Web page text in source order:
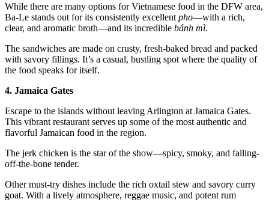
While there are many options for Vietnamese food in the DFW area,
Ba-Le stands out for its consistently excellent pho—with a rich,
clear, and aromatic broth—and its incredible bánh mì.
The sandwiches are made on crusty, fresh-baked bread and packed
with savory fillings. It’s a casual, bustling spot where the quality of
the food speaks for itself.
4. Jamaica Gates
Escape to the islands without leaving Arlington at Jamaica Gates.
This vibrant restaurant serves up some of the most authentic and
flavorful Jamaican food in the region.
The jerk chicken is the star of the show—spicy, smoky, and falling-
off-the-bone tender.
Other must-try dishes include the rich oxtail stew and savory curry
goat. With a lively atmosphere, reggae music, and potent rum